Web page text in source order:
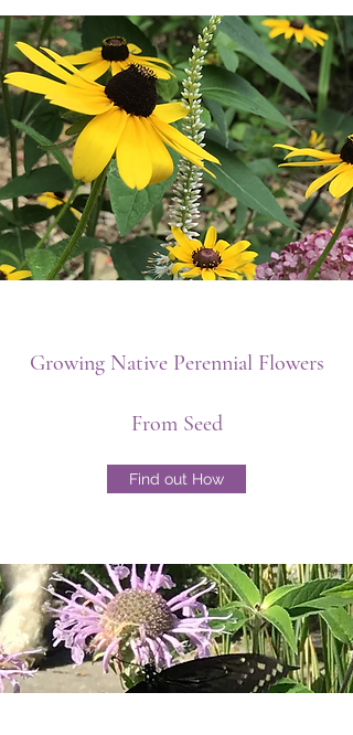
Growing Native Perennial Flowers
From Seed
Find out How